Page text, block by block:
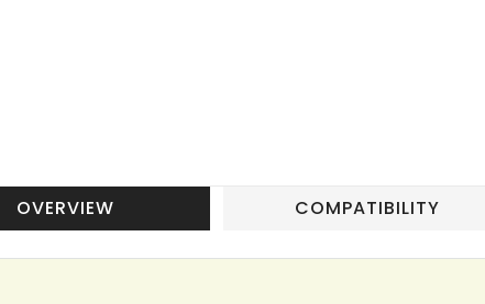
OVERVIEW COMPATIBILITY